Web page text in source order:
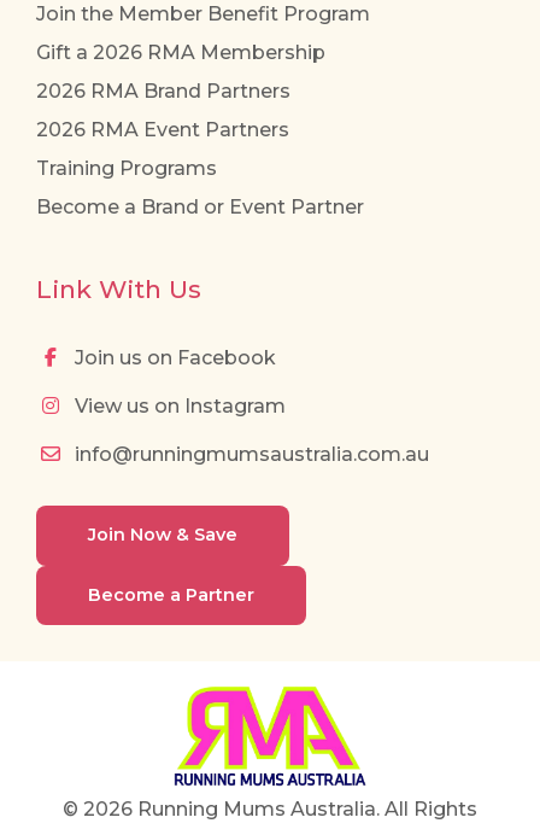
Join the Member Benefit Program
Gift a 2026 RMA Membership
2026 RMA Brand Partners
2026 RMA Event Partners
Training Programs
Become a Brand or Event Partner
Link With Us
Join us on Facebook
View us on Instagram
info@runningmumsaustralia.com.au
Join Now & Save
Become a Partner
© 2026 Running Mums Australia. All Rights